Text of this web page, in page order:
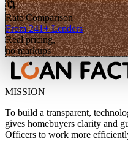
Rate Comparison
From 241+ Lenders
Real pricing,
no markups
MISSION
To build a transparent,
gives homebuyers clarity and
Officers to work more